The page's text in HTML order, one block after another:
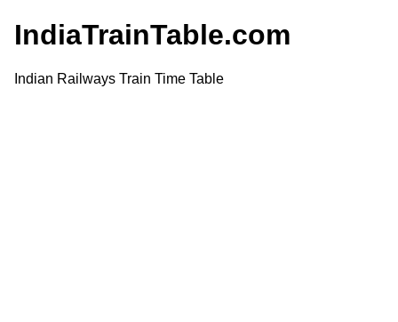
IndiaTrainTable.com
Indian Railways Train Time Table